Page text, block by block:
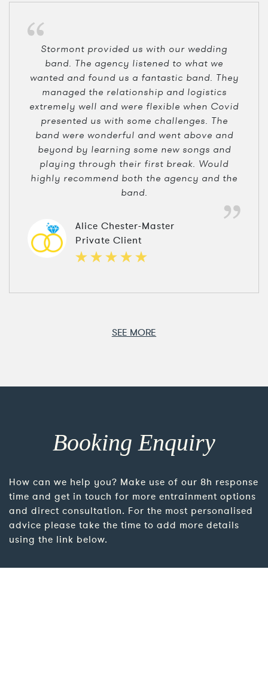
Stormont provided us with our wedding
band. The agency listened to what we
wanted and found us a fantastic band. They
managed the relationship and logistics
extremely well and were flexible when Covid
presented us with some challenges. The
band were wonderful and went above and
beyond by learning some new songs and
playing through their first break. Would
highly recommend both the agency and the
band.
Alice Chester-Master
Private Client
SEE MORE
Booking Enquiry
How can we help you? Make use of our 8h response
time and get in touch for more entrainment options
and direct consultation. For the most personalised
advice please take the time to add more details
using the link below.